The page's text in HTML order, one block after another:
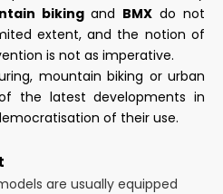
bikingand BMX do not
extent, and the notion of
is not as imperative.
mountain biking or urban
the latest developments in
of their use.
are usually equipped